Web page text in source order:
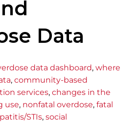
Data
data dashboard, w​here
, community-based
services, changes in the
use, nonfatal overdose, fatal
STIs, social